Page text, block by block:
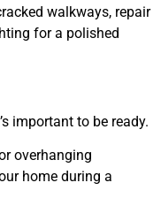
walkways, repair
for a polished
important to be ready.
overhanging
home during a